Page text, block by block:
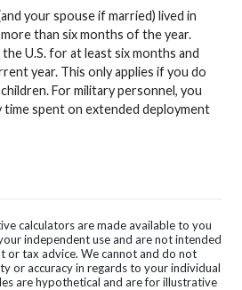
your spouse if married) lived in
than six months of the year.
U.S. for at least six months and
year. This only applies if you do
For military personnel, you
time spent on extended deployment
calculators are made available to you
independent use and are not intended
or tax advice. We cannot and do not
or accuracy in regards to your individual
are hypothetical and are for illustrative